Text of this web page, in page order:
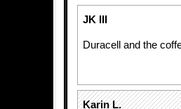
JK III
Duracell and the
Karin L.